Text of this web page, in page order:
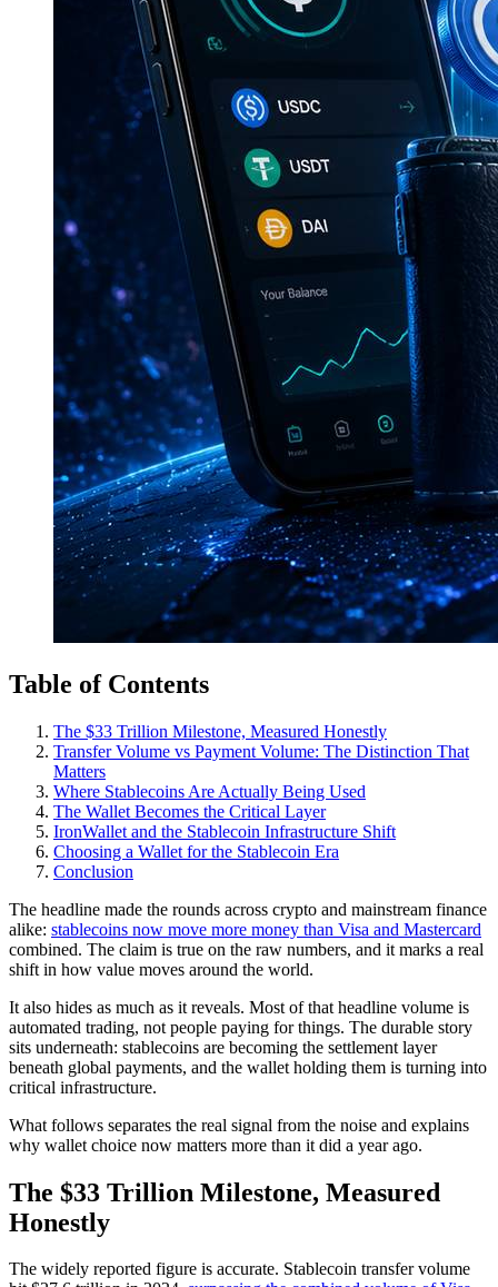
Table of Contents
The $33 Trillion Milestone, Measured Honestly
Transfer Volume vs Payment Volume: The Distinction That
Matters
Where Stablecoins Are Actually Being Used
The Wallet Becomes the Critical Layer
IronWallet and the Stablecoin Infrastructure Shift
Choosing a Wallet for the Stablecoin Era
Conclusion
The headline made the rounds across crypto and mainstream finance
alike: stablecoins now move more money than Visa and Mastercard
combined. The claim is true on the raw numbers, and it marks a real
shift in how value moves around the world.
It also hides as much as it reveals. Most of that headline volume is
automated trading, not people paying for things. The durable story
sits underneath: stablecoins are becoming the settlement layer
beneath global payments, and the wallet holding them is turning into
critical infrastructure.
What follows separates the real signal from the noise and explains
why wallet choice now matters more than it did a year ago.
The $33 Trillion Milestone, Measured
Honestly
The widely reported figure is accurate. Stablecoin transfer volume